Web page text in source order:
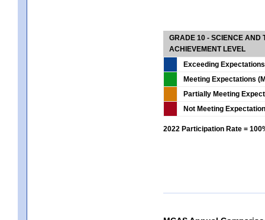
GRADE 10 - SCIENCE AND
ACHIEVEMENT LEVEL
Exceeding
Meeting Expectations
Partially Meeting
Not Meeting
2022 Participation Rate =